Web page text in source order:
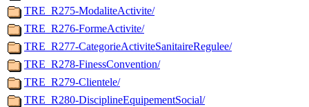
TRE_R275-ModaliteActivite/
TRE_R276-FormeActivite/
TRE_R277-CategorieActiviteSanitaireRegulee/
TRE_R278-FinessConvention/
TRE_R279-Clientele/
TRE_R280-DisciplineEquipementSocial/